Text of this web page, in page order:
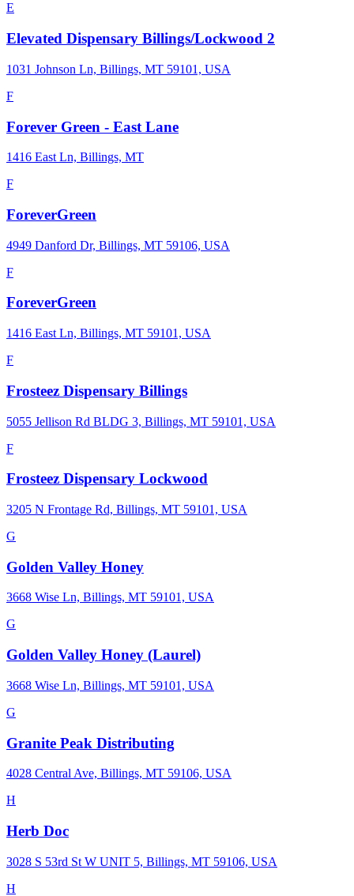
E
Elevated Dispensary Billings/Lockwood 2
1031 Johnson Ln, Billings, MT 59101, USA
F
Forever Green - East Lane
1416 East Ln, Billings, MT
F
ForeverGreen
4949 Danford Dr, Billings, MT 59106, USA
F
ForeverGreen
1416 East Ln, Billings, MT 59101, USA
F
Frosteez Dispensary Billings
5055 Jellison Rd BLDG 3, Billings, MT 59101, USA
F
Frosteez Dispensary Lockwood
3205 N Frontage Rd, Billings, MT 59101, USA
G
Golden Valley Honey
3668 Wise Ln, Billings, MT 59101, USA
G
Golden Valley Honey (Laurel)
3668 Wise Ln, Billings, MT 59101, USA
G
Granite Peak Distributing
4028 Central Ave, Billings, MT 59106, USA
H
Herb Doc
3028 S 53rd St W UNIT 5, Billings, MT 59106, USA
H